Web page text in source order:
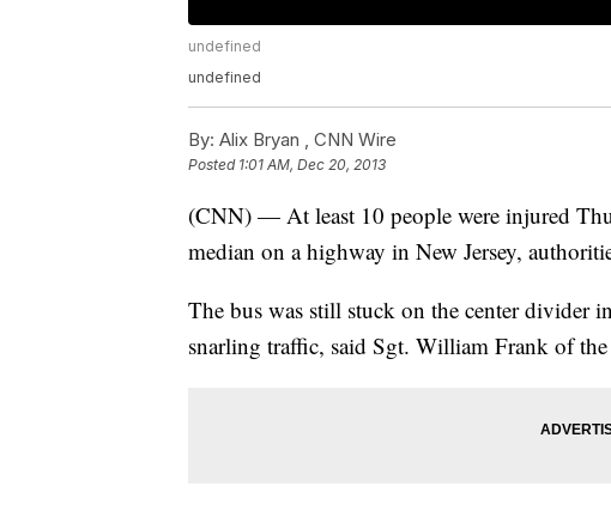
undefined
undefined
By: Alix Bryan , CNN Wire
Posted 1:01 AM, Dec 20, 2013
(CNN) — At least 10 people were injured
median on a highway in New Jersey,
The bus was still stuck on the center divider
snarling traffic, said Sgt. William Frank of